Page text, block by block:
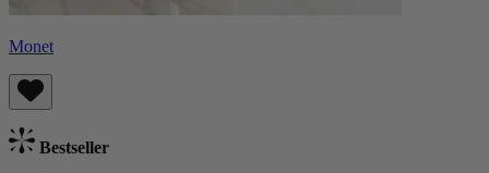
Monet
Bestseller